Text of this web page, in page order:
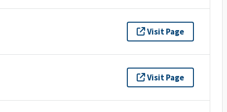
Visit Page
Visit Page